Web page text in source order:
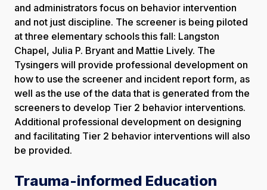
and administrators focus on behavior intervention
and not just discipline. The screener is being piloted
at three elementary schools this fall: Langston
Chapel, Julia P. Bryant and Mattie Lively. The
Tysingers will provide professional development on
how to use the screener and incident report form, as
well as the use of the data that is generated from the
screeners to develop Tier 2 behavior interventions.
Additional professional development on designing
and facilitating Tier 2 behavior interventions will also
be provided.
Trauma-informed Education